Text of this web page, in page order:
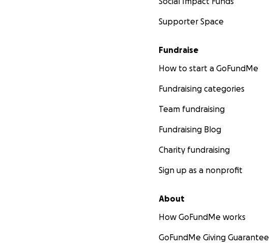
Supporter Space
Fundraise
How to start a GoFundMe
Fundraising categories
Team fundraising
Fundraising Blog
Charity fundraising
Sign up as a nonprofit
About
How GoFundMe works
GoFundMe Giving Guarantee